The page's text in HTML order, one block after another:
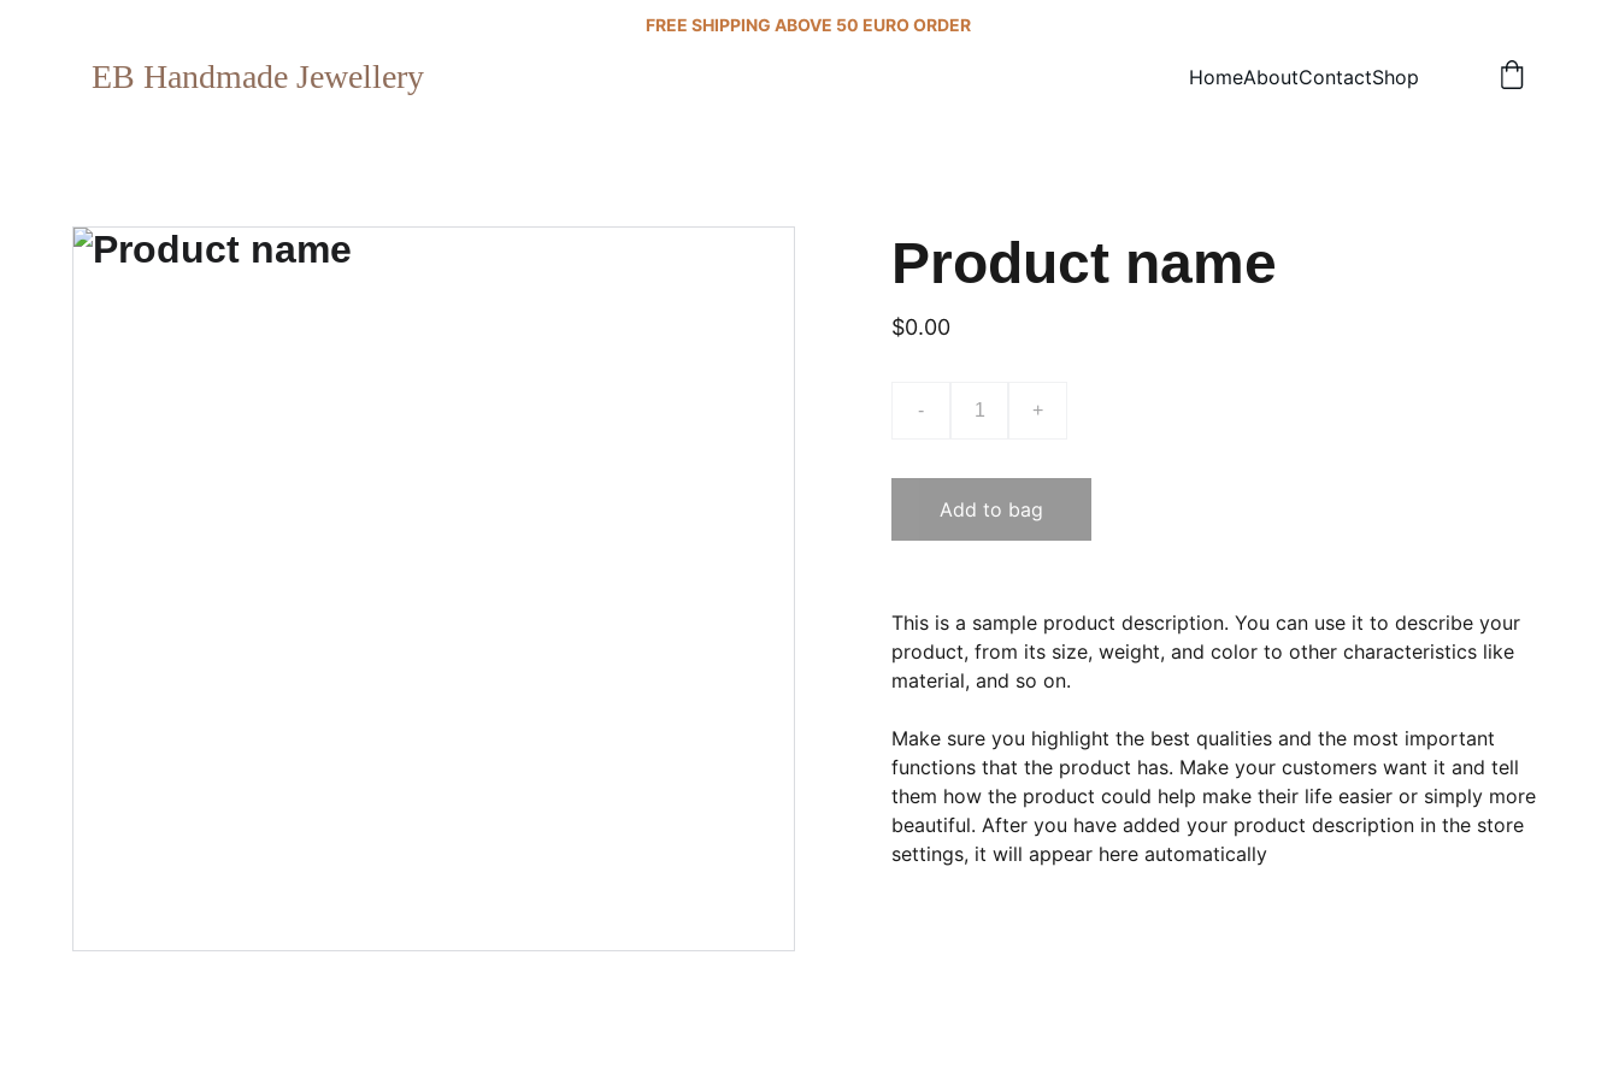
FREE SHIPPING ABOVE 50 EURO ORDER
EB Handmade Jewellery HomeAboutContactShop
Product name
$0.00
- +
Add to bag
This is a sample product description. You can use it to describe your
product, from its size, weight, and color to other characteristics like
material, and so on.
Make sure you highlight the best qualities and the most important
functions that the product has. Make your customers want it and tell
them how the product could help make their life easier or simply more
beautiful. After you have added your product description in the store
settings, it will appear here automatically